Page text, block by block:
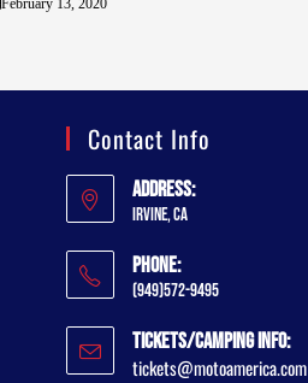
February 13, 2020
Contact Info
Address:
Irvine, CA
Phone:
(949)572-9495
Tickets/Camping Info:
tickets@motoamerica.com